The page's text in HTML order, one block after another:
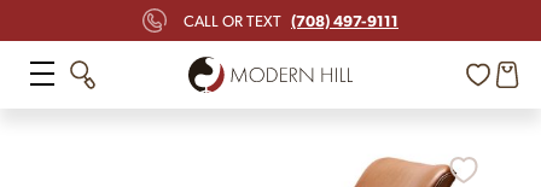
CALL OR TEXT (708) 497-9111